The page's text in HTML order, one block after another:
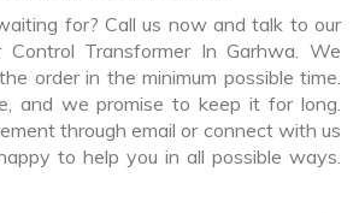
for? Call us now and talk to our
Transformer In Garhwa. We
order in the minimum possible time.
and we promise to keep it for long.
through email or connect with us
to help you in all possible ways.